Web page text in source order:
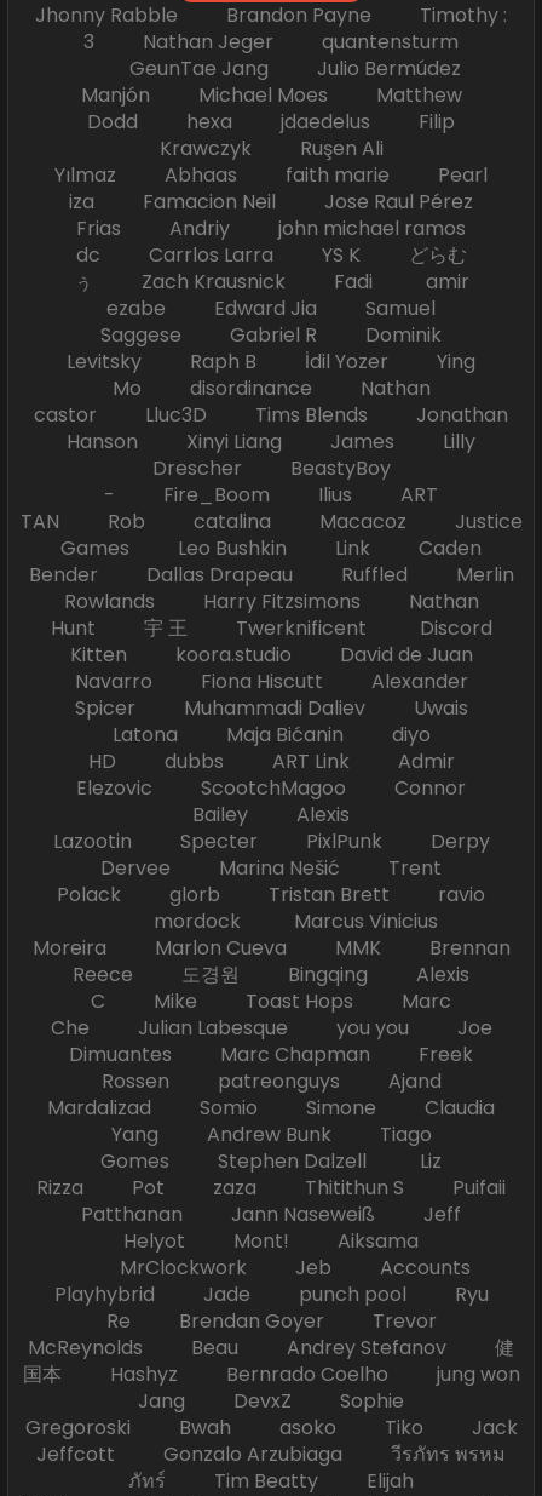
Jhonny Rabble Brandon Payne Timothy :
3 Nathan Jeger quantensturm
GeunTae Jang Julio Bermúdez
Manjón Michael Moes Matthew
Dodd hexa jdaedelus Filip
Krawczyk Ruşen Ali
Yılmaz Abhaas faith marie Pearl
iza Famacion Neil Jose Raul Pérez
Frias Andriy john michael ramos
dc Carrlos Larra YS K どらむ
ぅ Zach Krausnick Fadi amir
ezabe Edward Jia Samuel
Saggese Gabriel R Dominik
Levitsky Raph B İdil Yozer Ying
Mo disordinance Nathan
castor Lluc3D Tims Blends Jonathan
Hanson Xinyi Liang James Lilly
Drescher BeastyBoy
- Fire_Boom Ilius ART
TAN Rob catalina Macacoz Justice
Games Leo Bushkin Link Caden
Bender Dallas Drapeau Ruffled Merlin
Rowlands Harry Fitzsimons Nathan
Hunt 宇 王 Twerknificent Discord
Kitten koora.studio David de Juan
Navarro Fiona Hiscutt Alexander
Spicer Muhammadi Daliev Uwais
Latona Maja Bićanin diyo
HD dubbs ART Link Admir
Elezovic ScootchMagoo Connor
Bailey Alexis
Lazootin Specter PixlPunk Derpy
Dervee Marina Nešić Trent
Polack glorb Tristan Brett ravio
mordock Marcus Vinicius
Moreira Marlon Cueva MMK Brennan
Reece 도경원 Bingqing Alexis
C Mike Toast Hops Marc
Che Julian Labesque you you Joe
Dimuantes Marc Chapman Freek
Rossen patreonguys Ajand
Mardalizad Somio Simone Claudia
Yang Andrew Bunk Tiago
Gomes Stephen Dalzell Liz
Rizza Pot zaza Thitithun S Puifaii
Patthanan Jann Naseweiß Jeff
Helyot Mont! Aiksama
MrClockwork Jeb Accounts
Playhybrid Jade punch pool Ryu
Re Brendan Goyer Trevor
McReynolds Beau Andrey Stefanov 健
国本 Hashyz Bernrado Coelho jung won
Jang DevxZ Sophie
Gregoroski Bwah asoko Tiko Jack
Jeffcott Gonzalo Arzubiaga วีรภัทร พรหม
ภัทร์ Tim Beatty Elijah